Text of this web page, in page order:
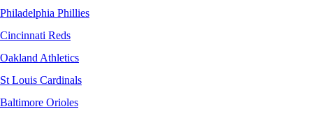
Philadelphia Phillies
Cincinnati Reds
Oakland Athletics
St Louis Cardinals
Baltimore Orioles